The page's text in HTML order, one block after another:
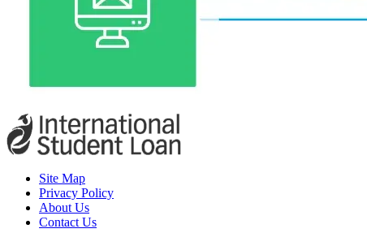
Site Map
Privacy Policy
About Us
Contact Us